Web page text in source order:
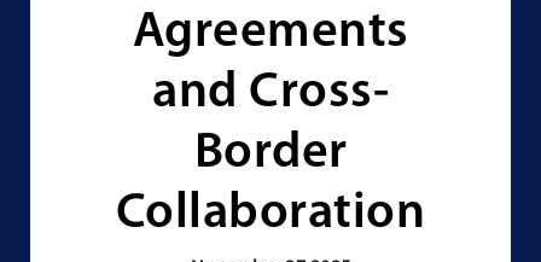
Agreements
and Cross-
Border
Collaboration